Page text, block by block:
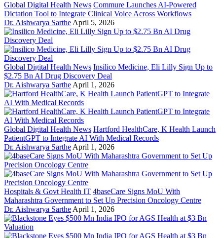
Global Digital Health News Commure Launches AI-Powered
Dictation Tool to Integrate Clinical Voice Across Workflows
Dr. Aishwarya Sarthe April 5, 2026
Global Digital Health News Insilico Medicine, Eli Lilly Sign Up to
$2.75 Bn AI Drug Discovery Deal
Dr. Aishwarya Sarthe April 1, 2026
Global Digital Health News Hartford HealthCare, K Health Launch
PatientGPT to Integrate AI With Medical Records
Dr. Aishwarya Sarthe April 1, 2026
Hospitals & Govt Health IT 4baseCare Signs MoU With
Maharashtra Government to Set Up Precision Oncology Centre
Dr. Aishwarya Sarthe April 1, 2026